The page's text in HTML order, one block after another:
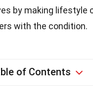
by making lifestyle
with the condition.
of Contents